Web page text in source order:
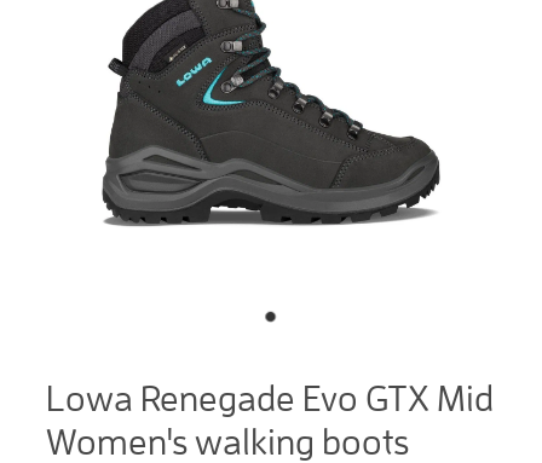
Lowa Renegade Evo GTX Mid
Women's walking boots